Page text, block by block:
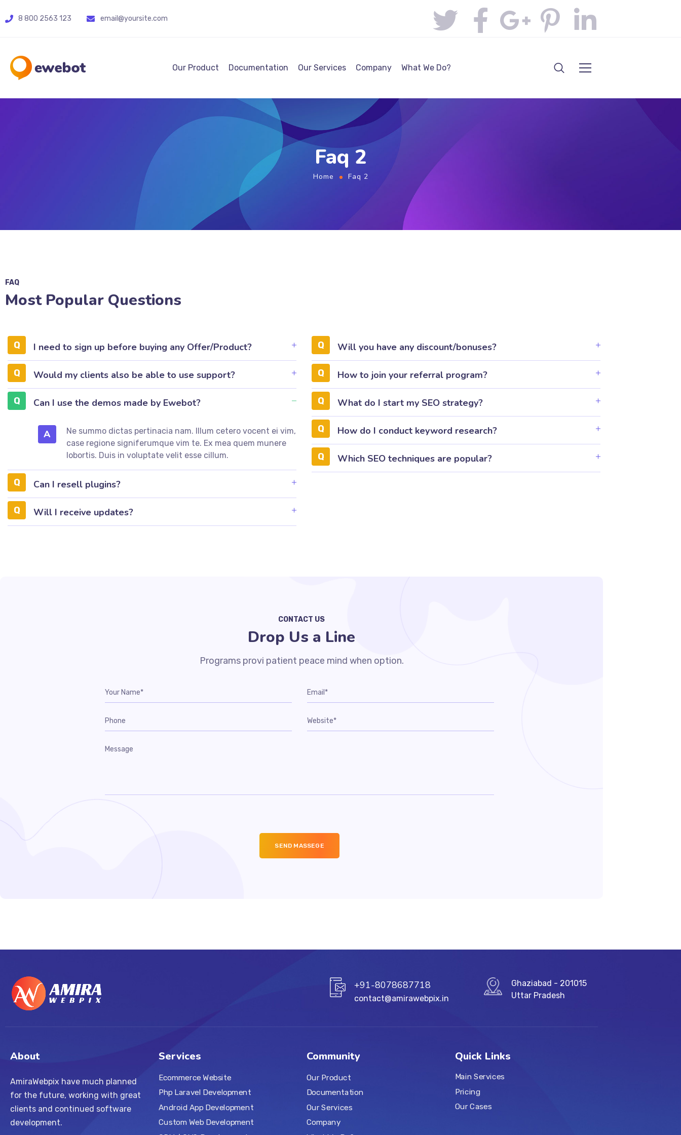
8 800 2563 123 email@yoursite.com
Our Product Documentation Our Services Company What We Do?
Faq 2
Home Faq 2
FAQ
Most Popular Questions
I need to sign up before buying any Offer/Product?
Would my clients also be able to use support?
Can I use the demos made by Ewebot?
A
Ne summo dictas pertinacia nam. Illum cetero vocent ei vim,
case regione signiferumque vim te. Ex mea quem munere
lobortis. Duis in voluptate velit esse cillum.
Can I resell plugins?
Will I receive updates?
Will you have any discount/bonuses?
How to join your referral program?
What do I start my SEO strategy?
How do I conduct keyword research?
Which SEO techniques are popular?
CONTACT US
Drop Us a Line
Programs provi patient peace mind when option.
+91-8078687718
contact@amirawebpix.in
Ghaziabad - 201015
Uttar Pradesh
About
AmiraWebpix have much planned
for the future, working with great
clients and continued software
development.
Services
Ecommerce Website
Php Laravel Development
Android App Development
Custom Web Development
Community
Our Product
Documentation
Our Services
Company
Quick Links
Main Services
Pricing
Our Cases